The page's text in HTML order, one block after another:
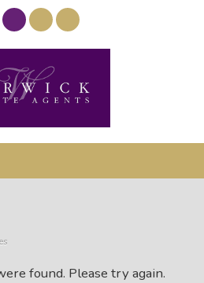
found. Please try again.